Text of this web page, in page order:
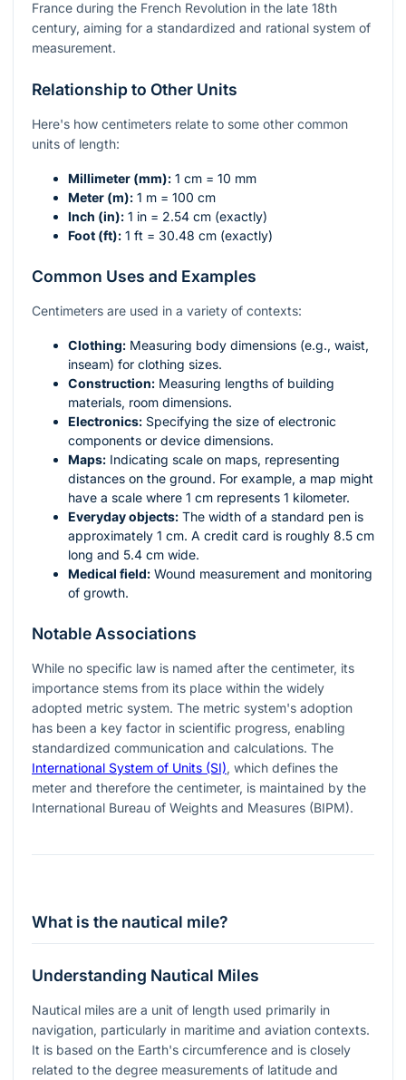
France during the French Revolution in the late 18th
century, aiming for a standardized and rational system of
measurement.
Relationship to Other Units
Here's how centimeters relate to some other common
units of length:
Millimeter (mm): 1 cm = 10 mm
Meter (m): 1 m = 100 cm
Inch (in): 1 in = 2.54 cm (exactly)
Foot (ft): 1 ft = 30.48 cm (exactly)
Common Uses and Examples
Centimeters are used in a variety of contexts:
Clothing: Measuring body dimensions (e.g., waist,
inseam) for clothing sizes.
Construction: Measuring lengths of building
materials, room dimensions.
Electronics: Specifying the size of electronic
components or device dimensions.
Maps: Indicating scale on maps, representing
distances on the ground. For example, a map might
have a scale where 1 cm represents 1 kilometer.
Everyday objects: The width of a standard pen is
approximately 1 cm. A credit card is roughly 8.5 cm
long and 5.4 cm wide.
Medical field: Wound measurement and monitoring
of growth.
Notable Associations
While no specific law is named after the centimeter, its
importance stems from its place within the widely
adopted metric system. The metric system's adoption
has been a key factor in scientific progress, enabling
standardized communication and calculations. The
International System of Units (SI), which defines the
meter and therefore the centimeter, is maintained by the
International Bureau of Weights and Measures (BIPM).
What is the nautical mile?
Understanding Nautical Miles
Nautical miles are a unit of length used primarily in
navigation, particularly in maritime and aviation contexts.
It is based on the Earth's circumference and is closely
related to the degree measurements of latitude and